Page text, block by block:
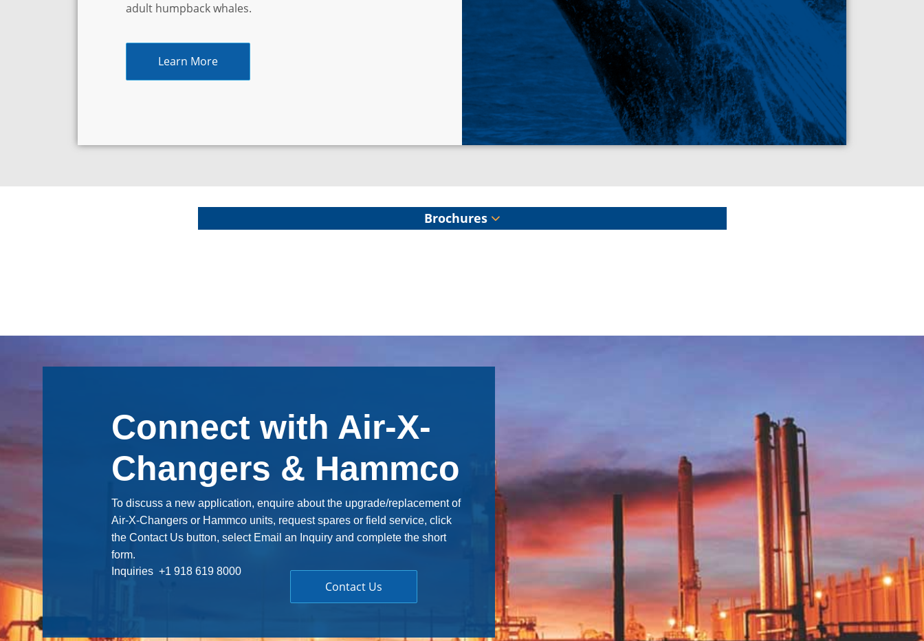
adult humpback whales.
Learn More
Brochures
Connect with Air-X-
Changers & Hammco
To discuss a new application, enquire about the upgrade/replacement of
Air-X-Changers or Hammco units, request spares or field service, click
the Contact Us button, select Email an Inquiry and complete the short
form.
Inquiries +1 918 619 8000
Contact Us